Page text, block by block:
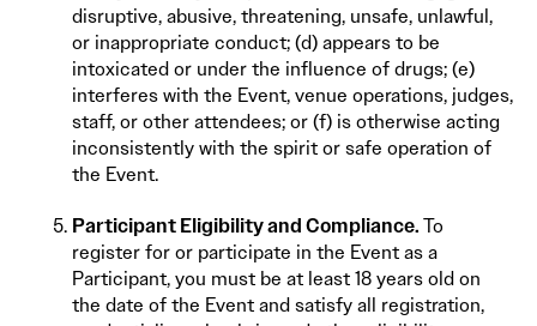
disruptive, abusive, threatening, unsafe, unlawful,
or inappropriate conduct; (d) appears to be
intoxicated or under the influence of drugs; (e)
interferes with the Event, venue operations, judges,
staff, or other attendees; or (f) is otherwise acting
inconsistently with the spirit or safe operation of
the Event.
Participant Eligibility and Compliance. To
register for or participate in the Event as a
Participant, you must be at least 18 years old on
the date of the Event and satisfy all registration,